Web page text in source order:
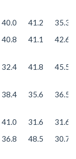
40.0 41.2
35.3
40.8 41.1 42.6
32.4 41.8 45.5
38.4 35.6 36.5
41.0 31.6
31.6
36.8 48.5 30.7